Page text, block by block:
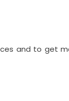
and to get